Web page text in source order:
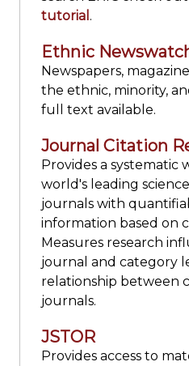
tutorial .
Ethnic
Newspapers,
the ethnic, minority,
full text available.
Journal Citation
Provides a systematic
world's leading
journals with
information based on
Measures research
journal and category
relationship between
journals.
JSTOR
Provides access to